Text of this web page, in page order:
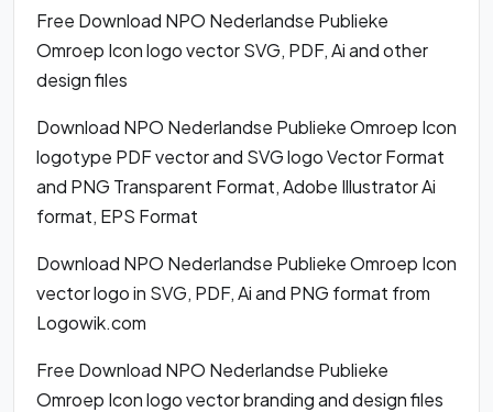
Free Download NPO Nederlandse Publieke
Omroep Icon logo vector SVG, PDF, Ai and other
design files
Download NPO Nederlandse Publieke Omroep Icon
logotype PDF vector and SVG logo Vector Format
and PNG Transparent Format, Adobe Illustrator Ai
format, EPS Format
Download NPO Nederlandse Publieke Omroep Icon
vector logo in SVG, PDF, Ai and PNG format from
Logowik.com
Free Download NPO Nederlandse Publieke
Omroep Icon logo vector branding and design files